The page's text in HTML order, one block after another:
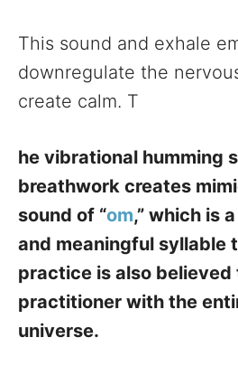
This sound and exhale
downregulate the
create calm. T
he vibrational humming
breathwork creates
sound of “om,” which is
and meaningful syllable
practice is also
practitioner with the
universe.